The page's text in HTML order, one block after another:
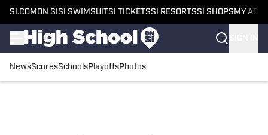
SI.COM ON SI SI SWIMSUITSI TICKETSSI RESORTSSI SHOPS MY
NewsScoresSchoolsPlayoffsPhotos